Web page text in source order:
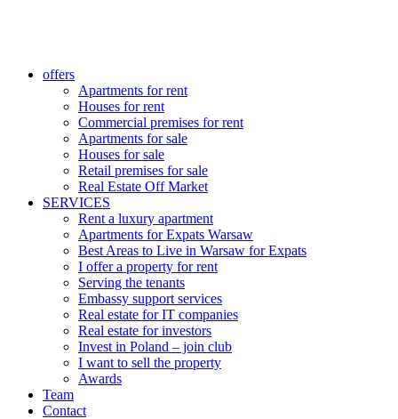
offers
Apartments for rent
Houses for rent
Commercial premises for rent
Apartments for sale
Houses for sale
Retail premises for sale
Real Estate Off Market
SERVICES
Rent a luxury apartment
Apartments for Expats Warsaw
Best Areas to Live in Warsaw for Expats
I offer a property for rent
Serving the tenants
Embassy support services
Real estate for IT companies
Real estate for investors
Invest in Poland – join club
I want to sell the property
Awards
Team
Contact